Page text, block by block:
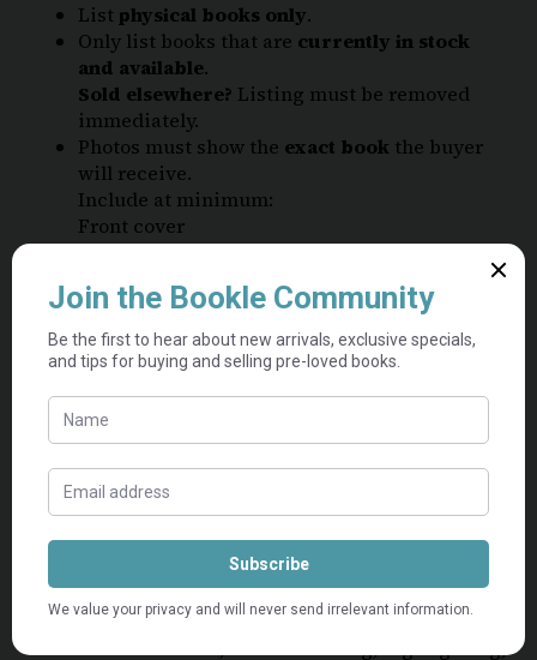
List physical books only.
Only list books that are currently in stock
and available.
Sold elsewhere? Listing must be removed
immediately.
Photos must show the exact book the buyer
will receive.
Include at minimum:
Front cover
Back cover
List each book with itsaccurate condition
and note any flaws (SeeBook Condition
Guide)
Books below “acceptable” condition cannot be
listed.
Each used book must belisted separately
with its own condition and photos of the
copy the buyer will receive.
Ensure books areclean and presentable
School workbooksare welcome only if they
are: